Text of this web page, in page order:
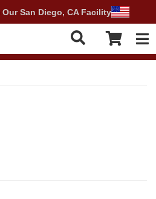
San Diego, CA Facility